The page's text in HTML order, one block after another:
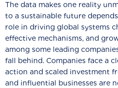
The data makes one reality
to a sustainable future
role in driving global systems
effective mechanisms, and
among some leading
fall behind. Companies face a
action and scaled investment
and influential businesses are